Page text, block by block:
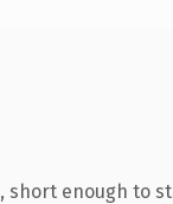
enough to